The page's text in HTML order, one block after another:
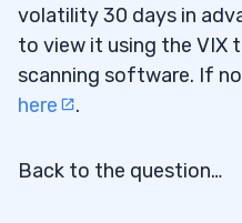
volatility 30 days in
to view it using the VIX
scanning software. If
here
.
Back to the question…